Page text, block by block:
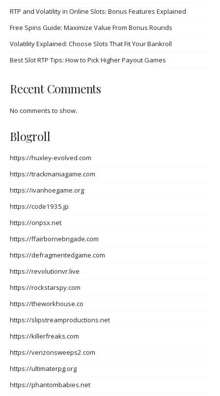
RTP and Volatility in Online Slots: Bonus Features Explained
Free Spins Guide: Maximize Value From Bonus Rounds
Volatility Explained: Choose Slots That Fit Your Bankroll
Best Slot RTP Tips: How to Pick Higher Payout Games
Recent Comments
No comments to show.
Blogroll
https://huxley-evolved.com
https://trackmaniagame.com
https://ivanhoegame.org
https://code1935.jp
https://onpsx.net
https://ffairbornebrigade.com
https://defragmentedgame.com
https://revolutionvr.live
https://rockstarspy.com
https://theworkhouse.co
https://slipstreamproductions.net
https://killerfreaks.com
https://verizonsweeps2.com
https://ultimaterpg.org
https://phantombabies.net